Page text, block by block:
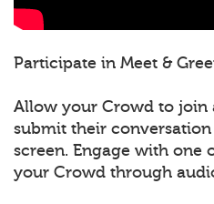
Participate in Meet &
Allow your Crowd to join
submit their
screen. Engage with one
your Crowd through